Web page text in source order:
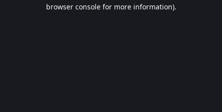
browser console for more information).